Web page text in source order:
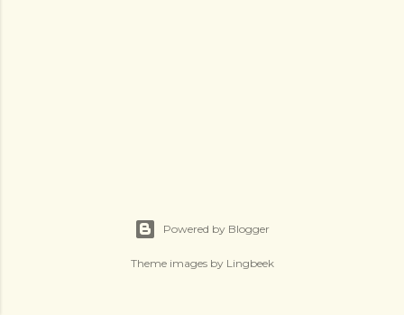
Powered by Blogger
Theme images by Lingbeek